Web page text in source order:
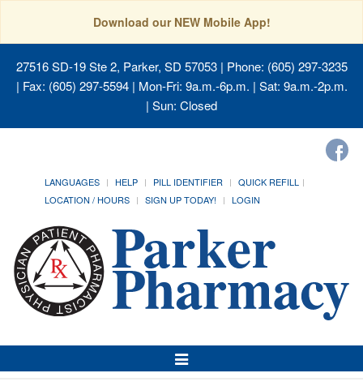
Download our NEW Mobile App!
27516 SD-19 Ste 2, Parker, SD 57053| Phone: (605) 297-3235
| Fax: (605) 297-5594 | Mon-Fri: 9a.m.-6p.m. | Sat: 9a.m.-2p.m.
| Sun: Closed
LANGUAGES HELP PILL IDENTIFIER
QUICK REFILL
LOCATION / HOURS
SIGN UP TODAY! LOGIN
Toggle
Navigation